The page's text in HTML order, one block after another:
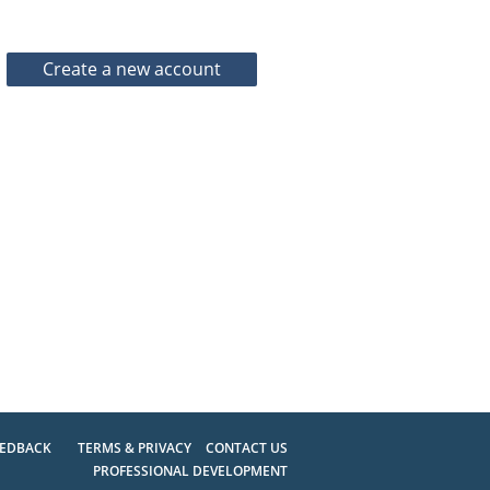
TERMS & PRIVACY
CONTACT US
PROFESSIONAL DEVELOPMENT